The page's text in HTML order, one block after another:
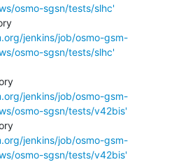
osmo-sgsn/tests/slhc'
jenkins/job/osmo-gsm-
osmo-sgsn/tests/slhc'
jenkins/job/osmo-gsm-
osmo-sgsn/tests/v42bis'
jenkins/job/osmo-gsm-
osmo-sgsn/tests/v42bis'